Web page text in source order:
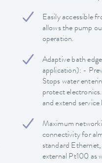
Easily accessible
allows the pump
operation.
Adaptive bath
application): -
Stops water
protect
and extend service
Maximum
connectivity for
standard
external Pt100 as